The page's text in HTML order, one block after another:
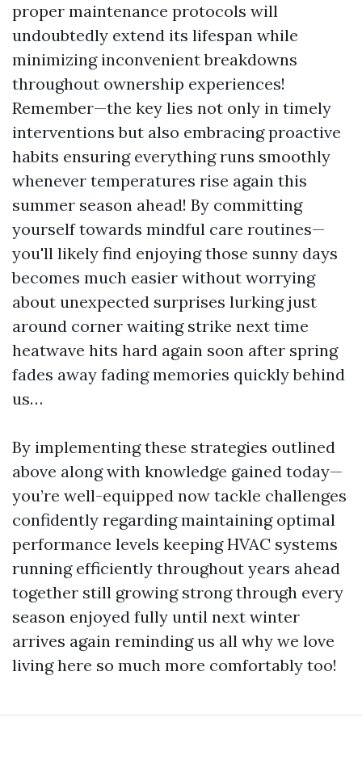
proper maintenance protocols will
undoubtedly extend its lifespan while
minimizing inconvenient breakdowns
throughout ownership experiences!
Remember—the key lies not only in timely
interventions but also embracing proactive
habits ensuring everything runs smoothly
whenever temperatures rise again this
summer season ahead! By committing
yourself towards mindful care routines—
you'll likely find enjoying those sunny days
becomes much easier without worrying
about unexpected surprises lurking just
around corner waiting strike next time
heatwave hits hard again soon after spring
fades away fading memories quickly behind
us…
By implementing these strategies outlined
above along with knowledge gained today—
you’re well-equipped now tackle challenges
confidently regarding maintaining optimal
performance levels keeping HVAC systems
running efficiently throughout years ahead
together still growing strong through every
season enjoyed fully until next winter
arrives again reminding us all why we love
living here so much more comfortably too!